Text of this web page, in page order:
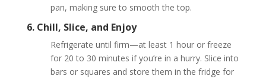
pan, making sure to smooth the top.
6. Chill, Slice, and Enjoy
Refrigerate until firm—at least 1 hour or freeze
for 20 to 30 minutes if you’re in a hurry. Slice into
bars or squares and store them in the fridge for